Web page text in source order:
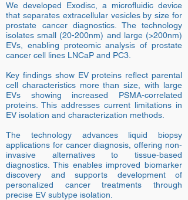
We developed Exodisc, a microfluidic device
that separates extracellular vesicles by size for
prostate cancer diagnostics. The technology
isolates small (20-200nm) and large (>200nm)
EVs, enabling proteomic analysis of prostate
cancer cell lines LNCaP and PC3.
Key findings show EV proteins reflect parental
cell characteristics more than size, with large
EVs showing increased PSMA-correlated
proteins. This addresses current limitations in
EV isolation and characterization methods.
The technology advances liquid biopsy
applications for cancer diagnosis, offering non-
invasive alternatives to tissue-based
diagnostics. This enables improved biomarker
discovery and supports development of
personalized cancer treatments through
precise EV subtype isolation.